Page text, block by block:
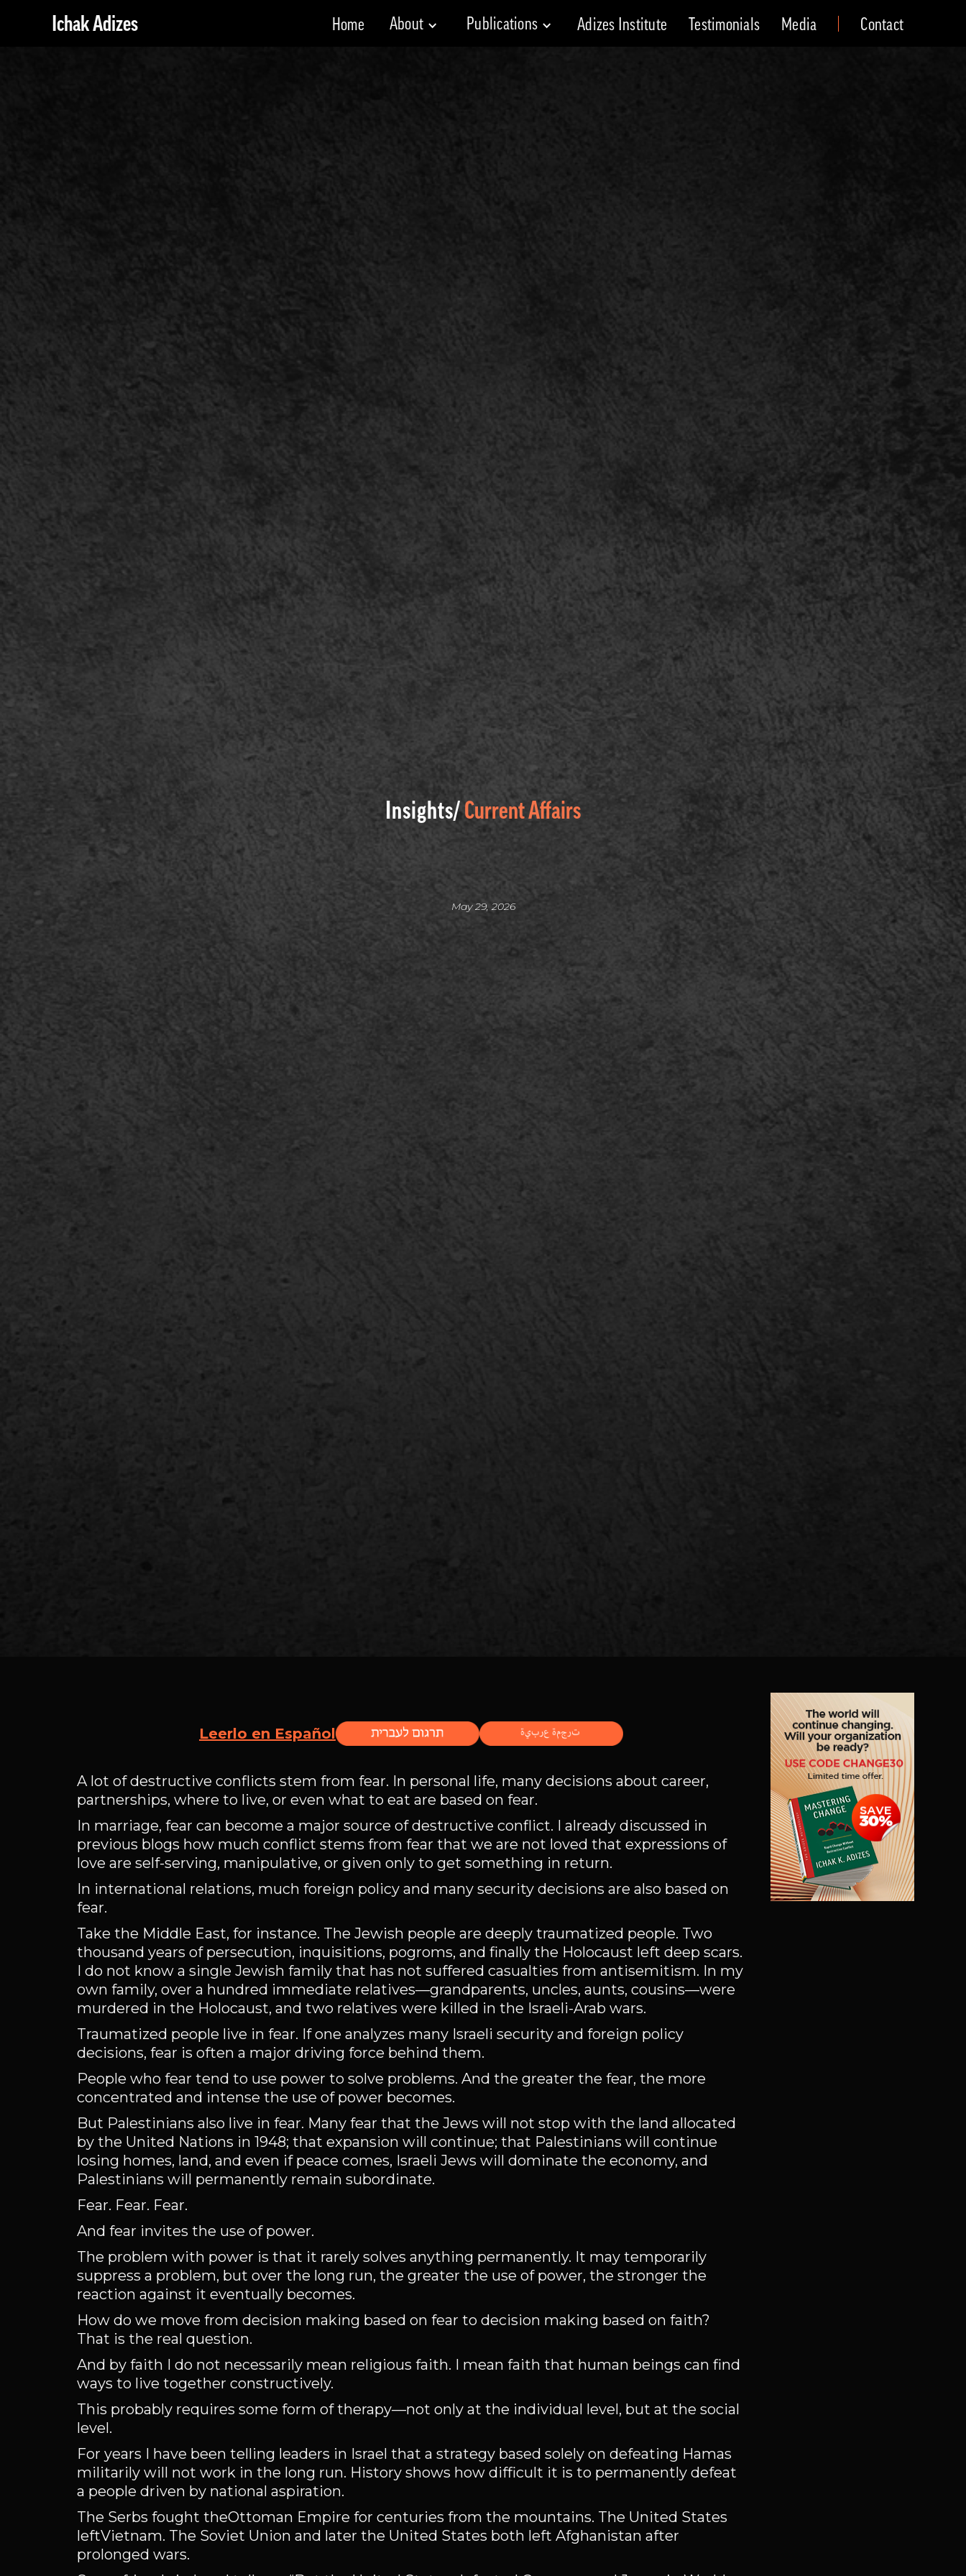
Ichak Adizes Home About Publications Adizes Institute Testimonials Media Contact
Insights/Current Affairs
May 29, 2026
Leerlo en Español
A lot of destructive conflicts stem from fear. In personal life, many decisions about career,
partnerships, where to live, or even what to eat are based on fear.
In marriage, fear can become a major source of destructive conflict. I already discussed in
previous blogs how much conflict stems from fear that we are not loved that expressions of
love are self-serving, manipulative, or given only to get something in return.
In international relations, much foreign policy and many security decisions are also based on
fear.
Take the Middle East, for instance. The Jewish people are deeply traumatized people. Two
thousand years of persecution, inquisitions, pogroms, and finally the Holocaust left deep scars.
I do not know a single Jewish family that has not suffered casualties from antisemitism. In my
own family, over a hundred immediate relatives—grandparents, uncles, aunts, cousins—were
murdered in the Holocaust, and two relatives were killed in the Israeli-Arab wars.
Traumatized people live in fear. If one analyzes many Israeli security and foreign policy
decisions, fear is often a major driving force behind them.
People who fear tend to use power to solve problems. And the greater the fear, the more
concentrated and intense the use of power becomes.
But Palestinians also live in fear. Many fear that the Jews will not stop with the land allocated
by the United Nations in 1948; that expansion will continue; that Palestinians will continue
losing homes, land, and even if peace comes, Israeli Jews will dominate the economy, and
Palestinians will permanently remain subordinate.
Fear. Fear. Fear.
And fear invites the use of power.
The problem with power is that it rarely solves anything permanently. It may temporarily
suppress a problem, but over the long run, the greater the use of power, the stronger the
reaction against it eventually becomes.
How do we move from decision making based on fear to decision making based on faith?
That is the real question.
And by faith I do not necessarily mean religious faith. I mean faith that human beings can find
ways to live together constructively.
This probably requires some form of therapy—not only at the individual level, but at the social
level.
For years I have been telling leaders in Israel that a strategy based solely on defeating Hamas
militarily will not work in the long run. History shows how difficult it is to permanently defeat
a people driven by national aspiration.
The Serbs fought theOttoman Empire for centuries from the mountains. The United States
leftVietnam. The Soviet Union and later the United States both left Afghanistan after
prolonged wars.